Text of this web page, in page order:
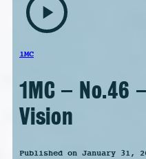
play_arrow
1MC
1MC – No.46
Vision
Published on January 31,